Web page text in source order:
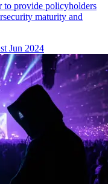
to provide policyholders
maturity and
Jun 2024